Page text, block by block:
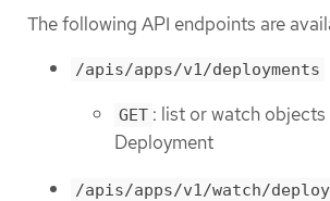
The following API endpoints are
/apis/apps/v1/deployments
GET : list or watch objects
Deployment
/apis/apps/v1/watch/